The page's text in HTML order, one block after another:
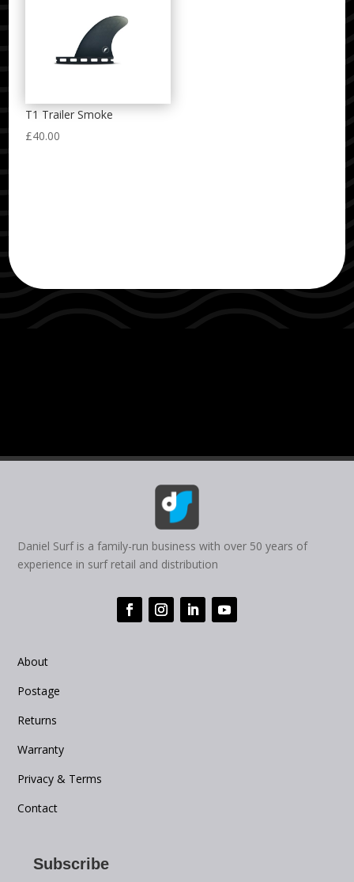
T1 Trailer Smoke
£40.00
Daniel Surf is a family-run business with over 50 years of
experience in surf retail and distribution
About
Postage
Returns
Warranty
Privacy & Terms
Contact
Subscribe